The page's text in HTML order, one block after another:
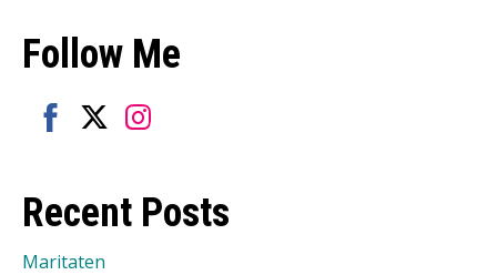
Follow Me
on
Facebook
on
Twitter
on
Instagram
Recent Posts
Maritaten